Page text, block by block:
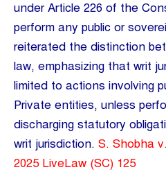
under Article 226 of the
perform any public or
reiterated the distinction
law, emphasizing that writ
limited to actions involving
Private entities, unless
discharging statutory
writ jurisdiction. S. Shobha
2025 LiveLaw (SC) 125